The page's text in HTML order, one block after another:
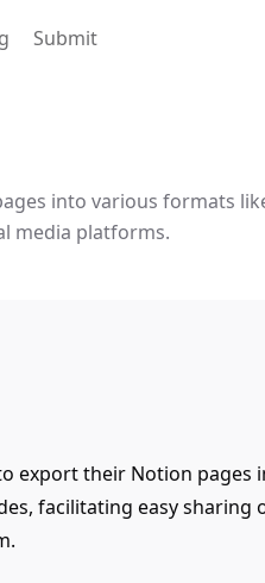
Submit
into various formats
media platforms.
export their Notion pages
facilitating easy sharing